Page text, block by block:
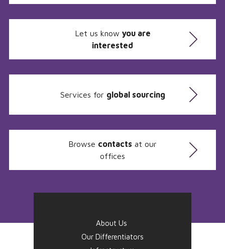
Let us know you are
interested
Services for global sourcing
Browse contacts at our
offices
About Us
Our Differentiators